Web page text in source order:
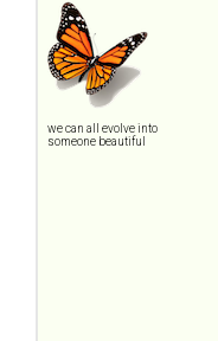
we can all evolve into
someone beautiful